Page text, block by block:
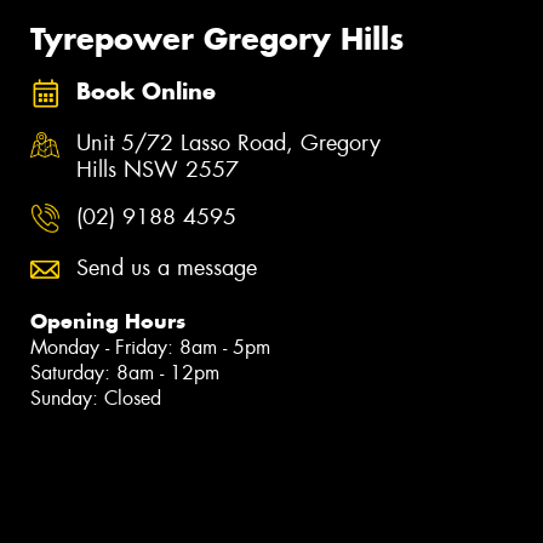
Tyrepower Gregory Hills
Book Online
Unit 5/72 Lasso Road, Gregory
Hills NSW 2557
(02) 9188 4595
Send us a message
Opening Hours
Monday - Friday: 8am - 5pm
Saturday: 8am - 12pm
Sunday: Closed